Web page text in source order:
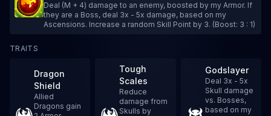
Deal (M + 4) damage to an enemy, boosted by my Armor. If
they are a Boss, deal 3x - 5x damage, based on my
Ascensions. Increase a random Skill Point by 3. (Boost: 3 : 1)
TRAITS
Dragon
Shield
Allied
Dragons gain
Tough
Scales
Reduce
damage from
Skulls by
Godslayer
Deal 3x - 5x
Skull damage
vs. Bosses,
based on my